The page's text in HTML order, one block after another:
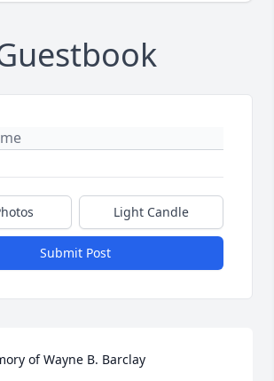
Light Candle
Submit Post
of Wayne B. Barclay